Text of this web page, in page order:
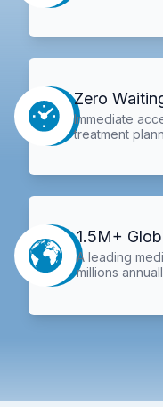
Zero
Immediate
treatment
1.5M+
A leading
millions